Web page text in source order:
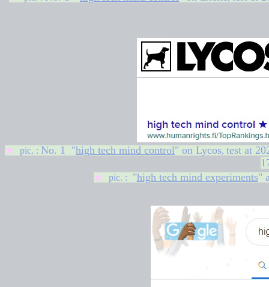
★ pic. : No. 1 "high tech mind control" on Lycos, test at
★ pic. : "high tech mind experiments"